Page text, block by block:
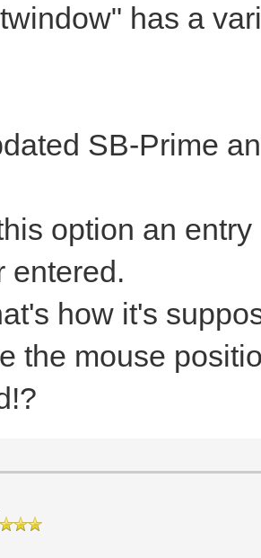
has a
SB-Prime
option an
entered.
how it's
the mouse